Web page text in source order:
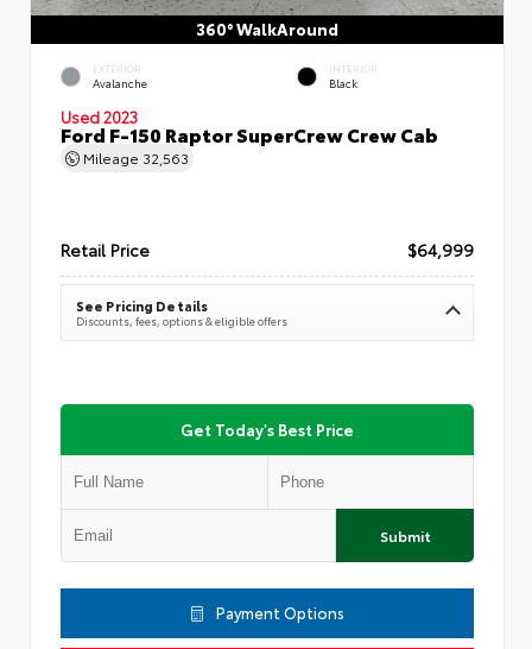
360° WalkAround
EXTERIOR
Avalanche
INTERIOR
Black
Used 2023
Ford F-150 Raptor SuperCrew Crew Cab
Mileage 32,563
Retail Price $64,999
See Pricing Details
Discounts, fees, options & eligible offers
Get Today's Best Price
Submit
Payment Options